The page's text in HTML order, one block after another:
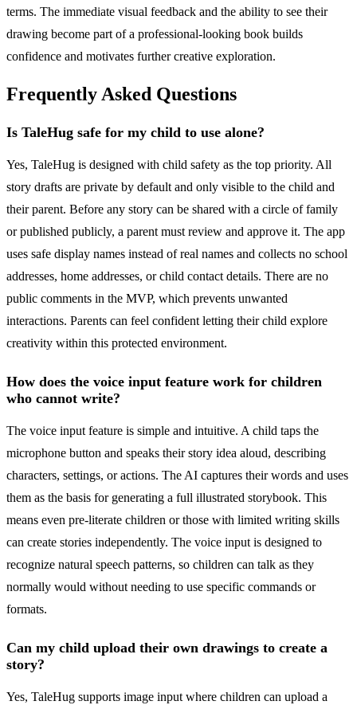
terms. The immediate visual feedback and the ability to see their
drawing become part of a professional-looking book builds
confidence and motivates further creative exploration.
Frequently Asked Questions
Is TaleHug safe for my child to use alone?
Yes, TaleHug is designed with child safety as the top priority. All
story drafts are private by default and only visible to the child and
their parent. Before any story can be shared with a circle of family
or published publicly, a parent must review and approve it. The app
uses safe display names instead of real names and collects no school
addresses, home addresses, or child contact details. There are no
public comments in the MVP, which prevents unwanted
interactions. Parents can feel confident letting their child explore
creativity within this protected environment.
How does the voice input feature work for children
who cannot write?
The voice input feature is simple and intuitive. A child taps the
microphone button and speaks their story idea aloud, describing
characters, settings, or actions. The AI captures their words and uses
them as the basis for generating a full illustrated storybook. This
means even pre-literate children or those with limited writing skills
can create stories independently. The voice input is designed to
recognize natural speech patterns, so children can talk as they
normally would without needing to use specific commands or
formats.
Can my child upload their own drawings to create a
story?
Yes, TaleHug supports image input where children can upload a